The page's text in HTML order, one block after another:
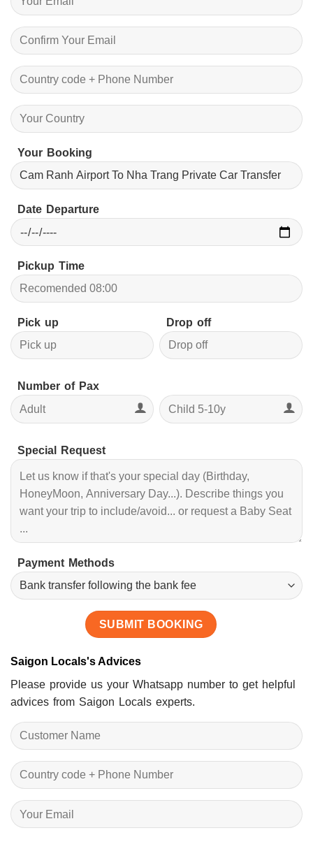
Your Booking
Date Departure
Pickup Time
Pick up Drop off
Number of Pax
Special Request
Payment Methods
Saigon Locals's Advices
Please provide us your Whatsapp number to get helpful
advices from Saigon Locals experts.